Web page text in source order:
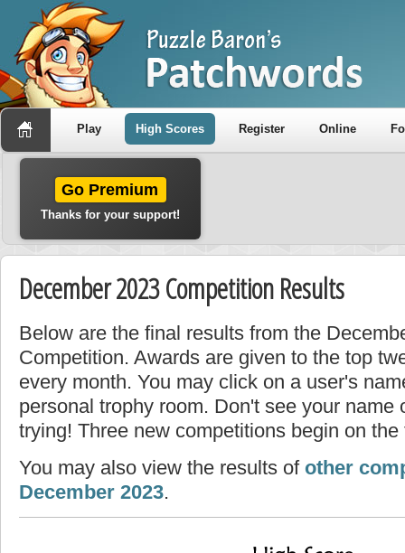
Play High Scores Register Online
Go Premium
Thanks for your support!
December 2023 Competition Results
Below are the final results from the
Competition. Awards are given to the top
every month. You may click on a user's
personal trophy room. Don't see your name
trying! Three new competitions begin on
You may also view the results of other
December 2023.